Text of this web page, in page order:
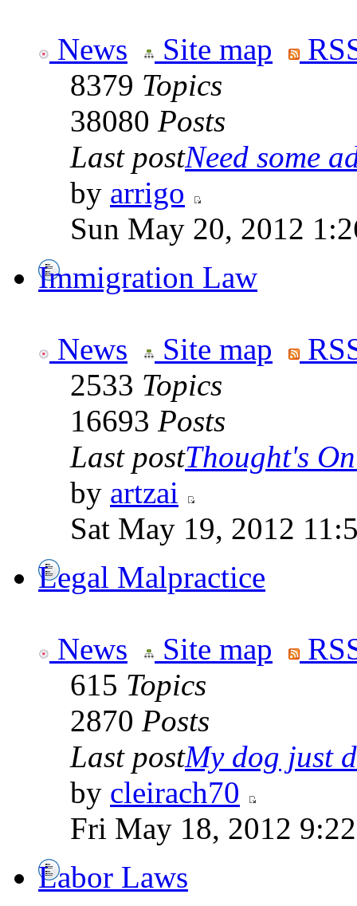
News Site map
8379 Topics
38080 Posts
Last postNeed some
by arrigo
Sun May 20, 2012
Immigration Law
News Site map
2533 Topics
16693 Posts
Last postThought's
by artzai
Sat May 19, 2012
Legal Malpractice
News Site map
615 Topics
2870 Posts
Last postMy dog just
by cleirach70
Fri May 18, 2012
Labor Laws